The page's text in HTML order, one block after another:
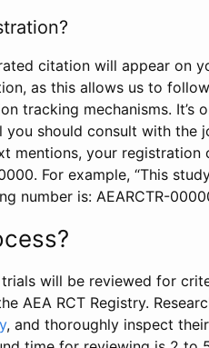
citation will appear on
as this allows us to
tracking mechanisms. It’s
you should consult with the
mentions, your registration
For example, “This
number is: AEARCTR-
will be reviewed for
AEA RCT Registry.
, and thoroughly inspect